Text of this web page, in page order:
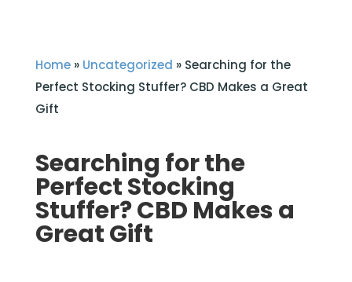
Home» Uncategorized » Searching for the
Perfect Stocking Stuffer? CBD Makes a Great
Gift
Searching for the
Perfect Stocking
Stuffer? CBD Makes a
Great Gift